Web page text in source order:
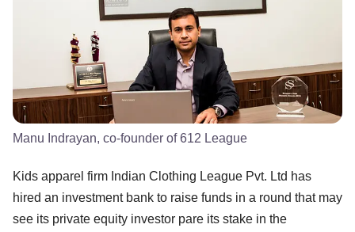
Manu Indrayan, co-founder of 612 League
Kids apparel firm Indian Clothing League Pvt. Ltd has
hired an investment bank to raise funds in a round that may
see its private equity investor pare its stake in the